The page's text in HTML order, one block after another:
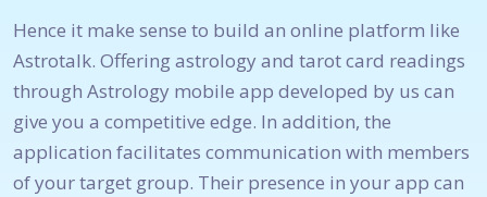
Hence it make sense to build an online platform like
Astrotalk. Offering astrology and tarot card readings
through Astrology mobile app developed by us can
give you a competitive edge. In addition, the
application facilitates communication with members
of your target group. Their presence in your app can